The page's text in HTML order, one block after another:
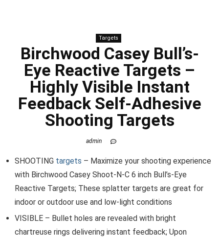
Targets
Birchwood Casey Bull’s-
Eye Reactive Targets –
Highly Visible Instant
Feedback Self-Adhesive
Shooting Targets
admin
SHOOTING targets – Maximize your shooting experience
with Birchwood Casey Shoot-N-C 6 inch Bull’s-Eye
Reactive Targets; These splatter targets are great for
indoor or outdoor use and low-light conditions
VISIBLE – Bullet holes are revealed with bright
chartreuse rings delivering instant feedback; Upon